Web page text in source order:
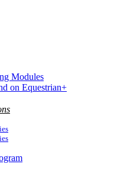
Modules
on Equestrian+